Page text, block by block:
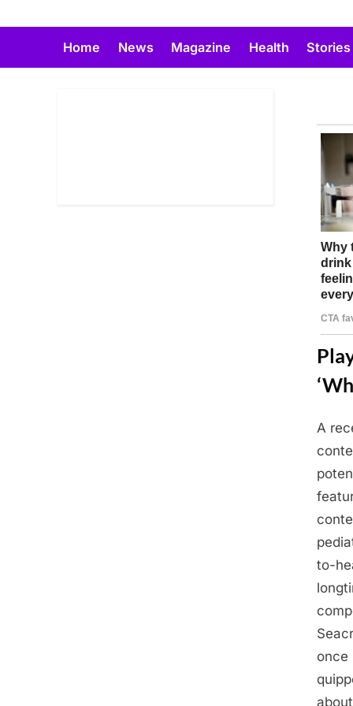
Home News Magazine Health Stories
Posted
on
May
23,
2025
A
to-
once